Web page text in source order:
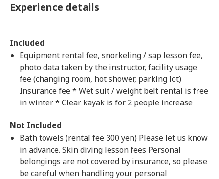
Experience details
Included
Equipment rental fee, snorkeling / sap lesson fee,
photo data taken by the instructor, facility usage
fee (changing room, hot shower, parking lot)
Insurance fee * Wet suit / weight belt rental is free
in winter * Clear kayak is for 2 people increase
Not Included
Bath towels (rental fee 300 yen) Please let us know
in advance. Skin diving lesson fees Personal
belongings are not covered by insurance, so please
be careful when handling your personal